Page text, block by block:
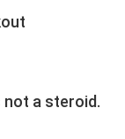
a steroid.